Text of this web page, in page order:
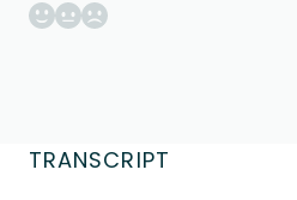
TRANSCRIPT